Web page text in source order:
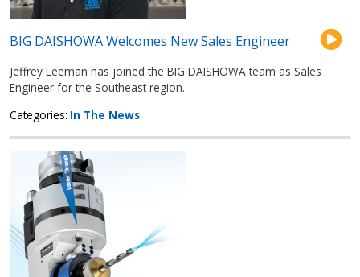
BIG DAISHOWA Welcomes New Sales Engineer
Jeffrey Leeman has joined the BIG DAISHOWA team as Sales
Engineer for the Southeast region.
Categories In The News